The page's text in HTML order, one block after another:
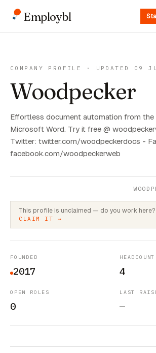
Employbl
COMPANY PROFILE · UPDATED 09
Woodpecker
Effortless document automation from
Microsoft Word. Try it free @
Twitter: twitter.com/woodpeckerdocs -
facebook.com/woodpeckerweb
This profile is unclaimed — do you work
CLAIM IT →
FOUNDED
2017
HEADCOUNT
4
OPEN ROLES
0
LAST
—